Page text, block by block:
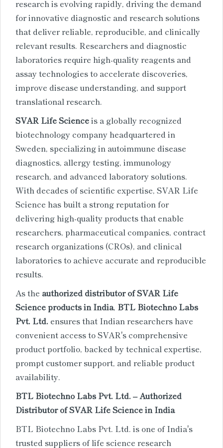
research is evolving rapidly, driving the demand
for innovative diagnostic and research solutions
that deliver reliable, reproducible, and clinically
relevant results. Researchers and diagnostic
laboratories require high-quality reagents and
assay technologies to accelerate discoveries,
improve disease understanding, and support
translational research.
SVAR Life Scienceis a globally recognized
biotechnology company headquartered in
Sweden, specializing in autoimmune disease
diagnostics, allergy testing, immunology
research, and advanced laboratory solutions.
With decades of scientific expertise, SVAR Life
Science has built a strong reputation for
delivering high-quality products that enable
researchers, pharmaceutical companies, contract
research organizations (CROs), and clinical
laboratories to achieve accurate and reproducible
results.
As the authorized distributor of SVAR Life
Science products in India, BTL Biotechno Labs
Pvt. Ltd. ensures that Indian researchers have
convenient access to SVAR's comprehensive
product portfolio, backed by technical expertise,
prompt customer support, and reliable product
availability.
BTL Biotechno Labs Pvt. Ltd. – Authorized
Distributor of SVAR Life Science in India
BTL Biotechno Labs Pvt. Ltd. is one of India's
trusted suppliers of life science research